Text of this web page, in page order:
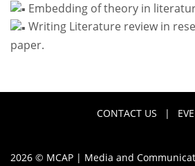
Embedding of theory in
Writing Literature review in
paper.
CONTACT US |
2026 © MCAP | Media and